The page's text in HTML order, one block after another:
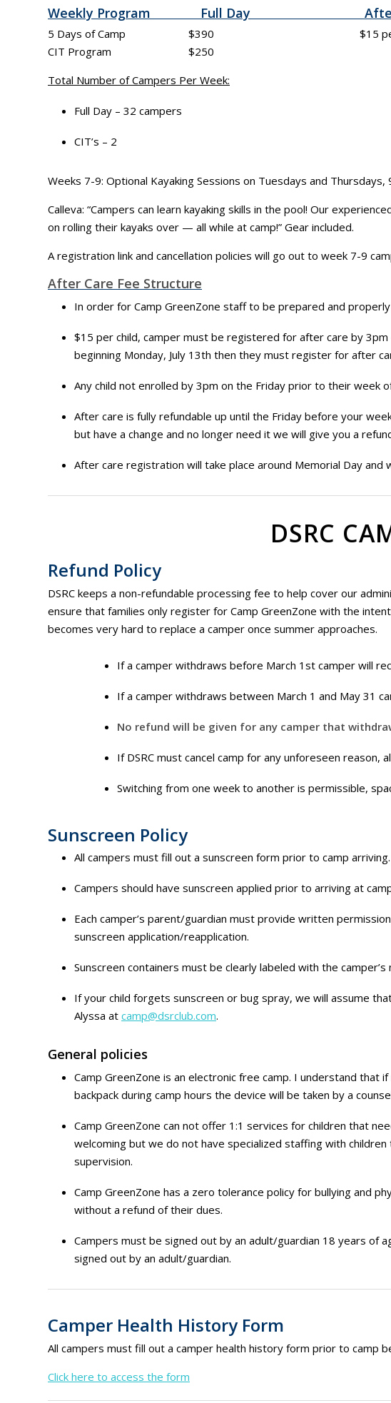
Weekly Program Full Day After
5 Days of Camp $390 $15 per
CIT Program $250
Total Number of Campers Per Week:
Full Day – 32 campers
CIT’s – 2
Weeks 7-9: Optional Kayaking Sessions on Tuesdays and
Calleva: “Campers can learn kayaking skills in the pool! Our
on rolling their kayaks over — all while at camp!” Gear included.
A registration link and cancellation policies will go out to week 7-9
After Care Fee Structure
In order for Camp GreenZone staff to be prepared and
$15 per child, camper must be registered for after care by
beginning Monday, July 13th then they must register for after
Any child not enrolled by 3pm on the Friday prior to their week
After care is fully refundable up until the Friday before your
but have a change and no longer need it we will give you a
After care registration will take place around Memorial Day and
DSRC
Refund Policy
DSRC keeps a non-refundable processing fee to help cover our
ensure that families only register for Camp GreenZone with the
becomes very hard to replace a camper once summer approaches.
If a camper withdraws before March 1st camper will
If a camper withdraws between March 1 and May 31
No refund will be given for any camper that
If DSRC must cancel camp for any unforeseen reason,
Switching from one week to another is permissible,
Sunscreen Policy
All campers must fill out a sunscreen form prior to camp arriving.
Campers should have sunscreen applied prior to arriving at
Each camper’s parent/guardian must provide written
sunscreen application/reapplication.
Sunscreen containers must be clearly labeled with the camper’s
If your child forgets sunscreen or bug spray, we will assume
Alyssa at camp@dsrclub.com.
General policies
Camp GreenZone is an electronic free camp. I understand that
backpack during camp hours the device will be taken by a
Camp GreenZone can not offer 1:1 services for children that
welcoming but we do not have specialized staffing with
supervision.
Camp GreenZone has a zero tolerance policy for bullying and
without a refund of their dues.
Campers must be signed out by an adult/guardian 18 years of
signed out by an adult/guardian.
Camper Health History Form
All campers must fill out a camper health history form prior to camp
Click here to access the form